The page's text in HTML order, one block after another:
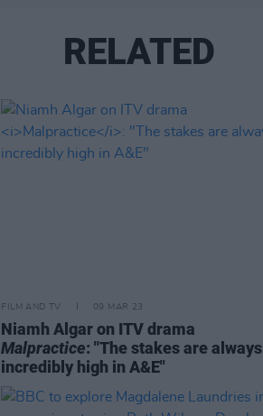
RELATED
FILM AND TV 09 MAR 23
Niamh Algar on ITV drama
Malpractice: "The stakes are always
incredibly high in A&E"